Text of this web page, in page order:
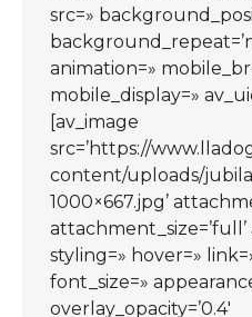
src=»
animation=»
mobile_display=»
[av_image
src=’https://
content/uploads/
1000×667.jpg’
attachment_size=’full’
styling=» hover=»
font_size=»
overlay_opacity=’0.4′